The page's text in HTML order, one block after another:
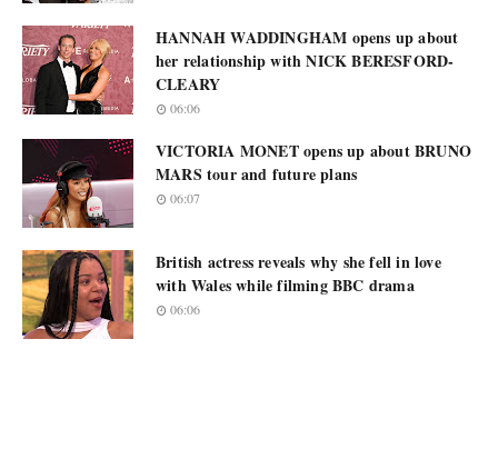
HANNAH WADDINGHAM opens up about
her relationship with NICK BERESFORD-
CLEARY
06:06
VICTORIA MONET opens up about BRUNO
MARS tour and future plans
06:07
British actress reveals why she fell in love
with Wales while filming BBC drama
06:06